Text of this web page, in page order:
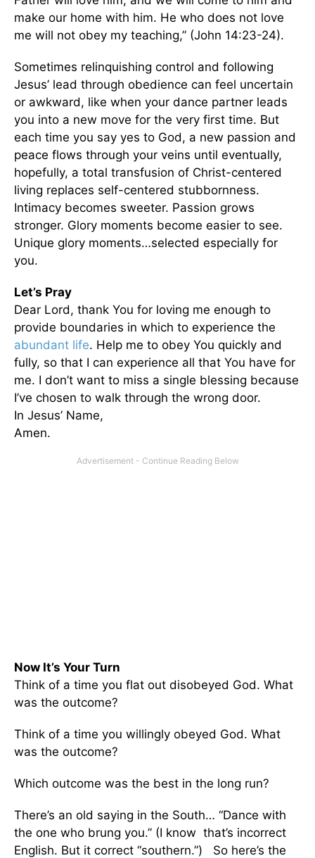
make our home with him. He who does not love
me will not obey my teaching,” (John 14:23-24).
Sometimes relinquishing control and following
Jesus’ lead through obedience can feel uncertain
or awkward, like when your dance partner leads
you into a new move for the very first time. But
each time you say yes to God, a new passion and
peace flows through your veins until eventually,
hopefully, a total transfusion of Christ-centered
living replaces self-centered stubbornness.
Intimacy becomes sweeter. Passion grows
stronger. Glory moments become easier to see.
Unique glory moments…selected especially for
you.
Let’s Pray
Dear Lord, thank You for loving me enough to
provide boundaries in which to experience the
abundant life. Help me to obey You quickly and
fully, so that I can experience all that You have for
me. I don’t want to miss a single blessing because
I’ve chosen to walk through the wrong door.
In Jesus’ Name,
Amen.
Now It’s Your Turn
Think of a time you flat out disobeyed God. What
was the outcome?
Think of a time you willingly obeyed God. What
was the outcome?
Which outcome was the best in the long run?
There’s an old saying in the South… “Dance with
the one who brung you.” (I know that’s incorrect
English. But it correct “southern.”) So here’s the